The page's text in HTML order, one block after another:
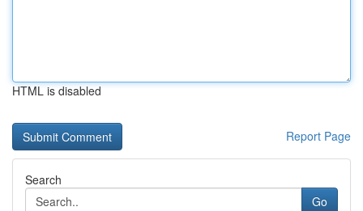
HTML is disabled
Report Page
Search
Go